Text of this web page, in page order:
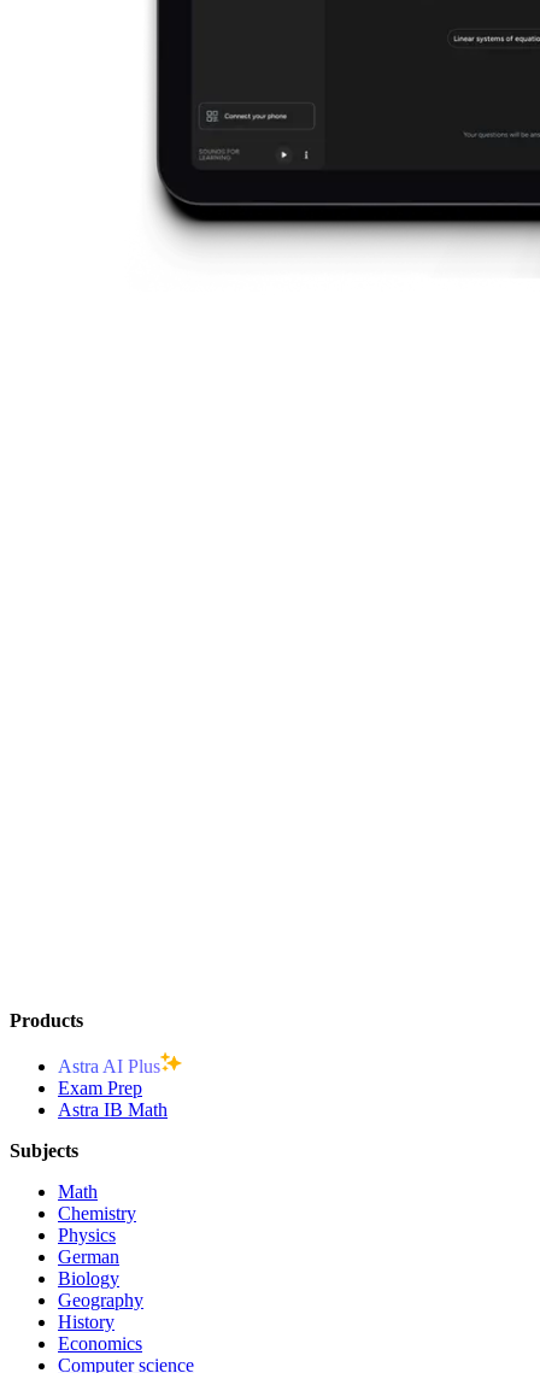
Products
Astra AI Plus
Exam Prep
Astra IB Math
Subjects
Math
Chemistry
Physics
German
Biology
Geography
History
Economics
Computer science